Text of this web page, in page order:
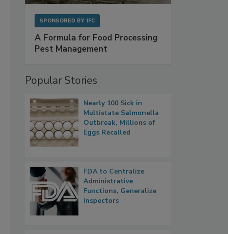
SPONSORED BY IFC
A Formula for Food Processing
Pest Management
Popular Stories
Nearly 100 Sick in
Multistate Salmonella
Outbreak, Millions of
Eggs Recalled
FDA to Centralize
Administrative
Functions, Generalize
Inspectors